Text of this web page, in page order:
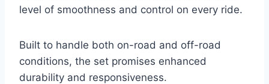
level of smoothness and control on every ride.
Built to handle both on-road and off-road
conditions, the set promises enhanced
durability and responsiveness.